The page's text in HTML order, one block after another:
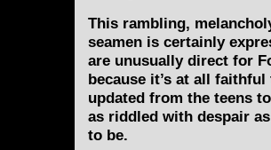
This rambling,
seamen is certainly
are unusually direct for
because it’s at all
updated from the teens
as riddled with despair
to be.